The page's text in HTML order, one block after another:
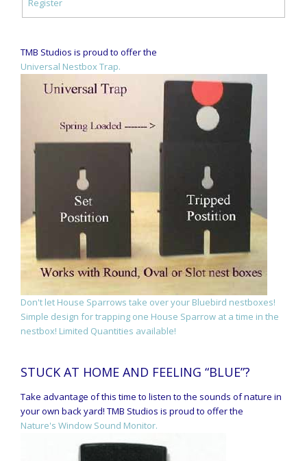
Register
TMB Studios is proud to offer the
Universal Nestbox Trap.
Don't let House Sparrows take over your Bluebird nestboxes!
Simple design for trapping one House Sparrow at a time in the
nestbox! Limited Quantities available!
STUCK AT HOME AND FEELING “BLUE”?
Take advantage of this time to listen to the sounds of nature in
your own back yard! TMB Studios is proud to offer the
Nature's Window Sound Monitor.